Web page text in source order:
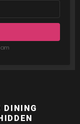
DINING